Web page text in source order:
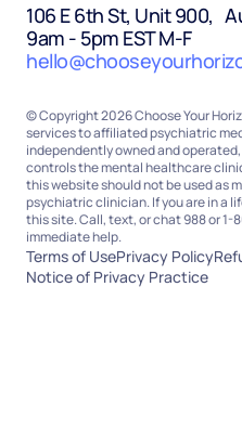
106 E 6th St, Unit 900,
9am - 5pm EST M-F
© Copyright 2026 Choose Your
services to affiliated psychiatric
independently owned and
controls the mental healthcare
this website should not be used as
psychiatric clinician. If you are in a
this site. Call, text, or chat 988 or
immediate help.
Terms of UsePrivacy Policy
Notice of Privacy Practice